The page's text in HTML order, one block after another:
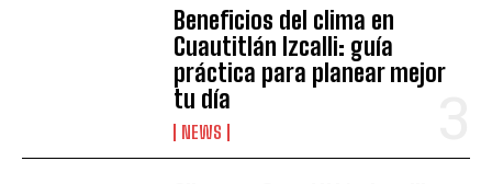
Beneficios del clima en
Cuautitlán Izcalli: guía
práctica para planear mejor
tu día
NEWS